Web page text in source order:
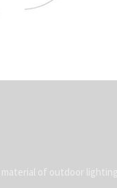
of outdoor lighting